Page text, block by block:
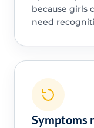
because girls
need
Symptoms